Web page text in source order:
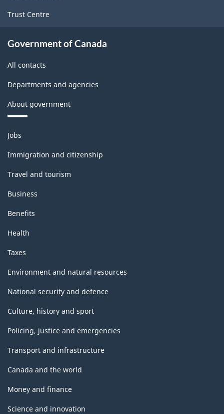
Trust Centre
Government of Canada
All contacts
Departments and agencies
About government
Themes
and
topics
Jobs
Immigration and citizenship
Travel and tourism
Business
Benefits
Health
Taxes
Environment and natural resources
National security and defence
Culture, history and sport
Policing, justice and emergencies
Transport and infrastructure
Canada and the world
Money and finance
Science and innovation